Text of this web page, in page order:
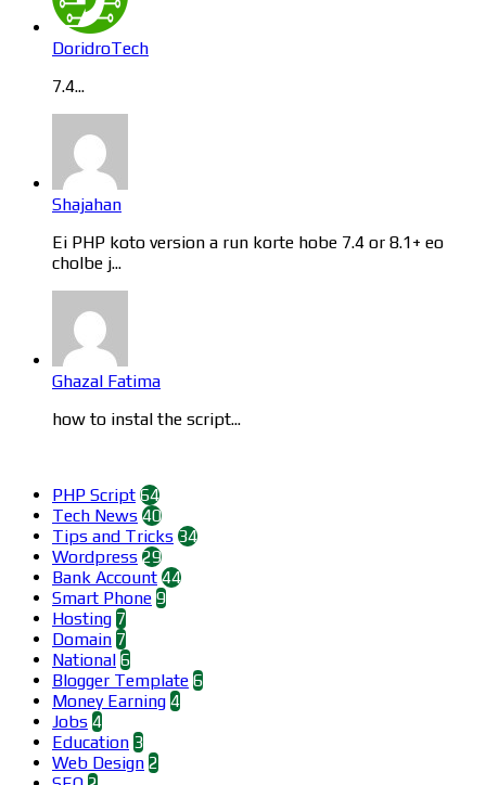
DoridroTech
7.4...
Shajahan
Ei PHP koto version a run korte hobe 7.4 or 8.1+ eo
cholbe j...
Ghazal Fatima
how to instal the script...
PHP Script 64
Tech News 40
Tips and Tricks 34
Wordpress 29
Bank Account 44
Smart Phone 9
Hosting 7
Domain 7
National 6
Blogger Template 6
Money Earning 4
Jobs 4
Education 3
Web Design 2